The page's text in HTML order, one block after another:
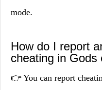
mode.
How do I report
cheating in Gods
👉 You can report